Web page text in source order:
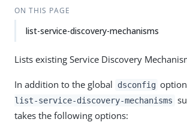
ON THIS PAGE
list-service-discovery-mechanisms
Lists existing Service Discovery
In addition to the global dsconfig
list-service-discovery-mechanisms
takes the following options: